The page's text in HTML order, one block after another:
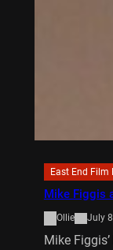
East End Film
Mike Figgis
Ollie July
Mike